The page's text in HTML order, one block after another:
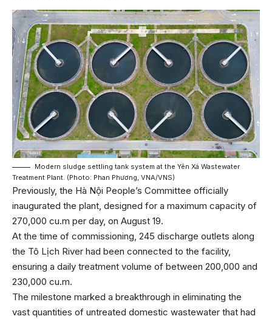
Modern sludge settling tank system at the Yên Xá Wastewater
Treatment Plant. (Photo: Phan Phương, VNA/VNS)
Previously, the Hà Nội People’s Committee officially
inaugurated the plant, designed for a maximum capacity of
270,000 cu.m per day, on August 19.
At the time of commissioning, 245 discharge outlets along
the Tô Lịch River had been connected to the facility,
ensuring a daily treatment volume of between 200,000 and
230,000 cu.m.
The milestone marked a breakthrough in eliminating the
vast quantities of untreated domestic wastewater that had